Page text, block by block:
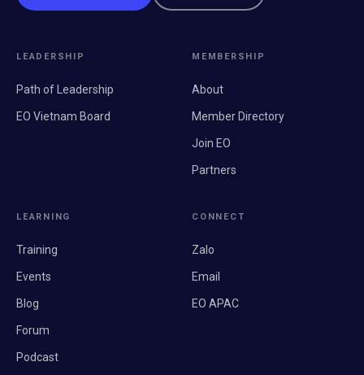
LEADERSHIP
Path of Leadership
EO Vietnam Board
MEMBERSHIP
About
Member Directory
Join EO
Partners
LEARNING
Training
Events
Blog
Forum
Podcast
CONNECT
Zalo
Email
EO APAC